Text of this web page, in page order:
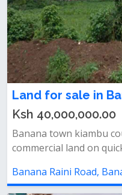
Land for sale in
Ksh 40,000,000.00
Banana town kiambu
commercial land on
Banana Raini Road,